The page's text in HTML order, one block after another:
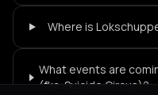
Where is
What events are
(fka. Suicide Circus)?